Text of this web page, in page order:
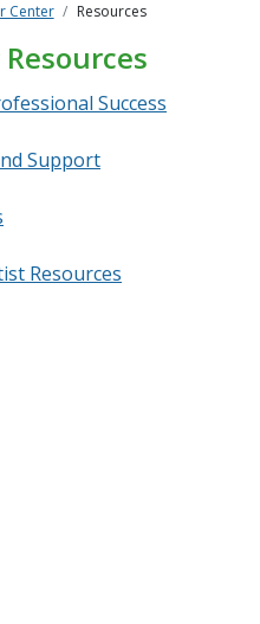
Center Resources
Success
Support
Resources